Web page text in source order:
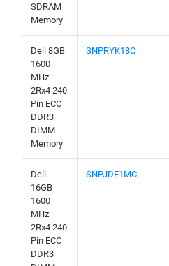
SDRAM
Memory
Dell 8GB
1600
MHz
2Rx4 240
Pin ECC
DDR3
DIMM
Memory
SNPRYK18C
Dell
16GB
1600
MHz
2Rx4 240
Pin ECC
DDR3
SNPJDF1MC